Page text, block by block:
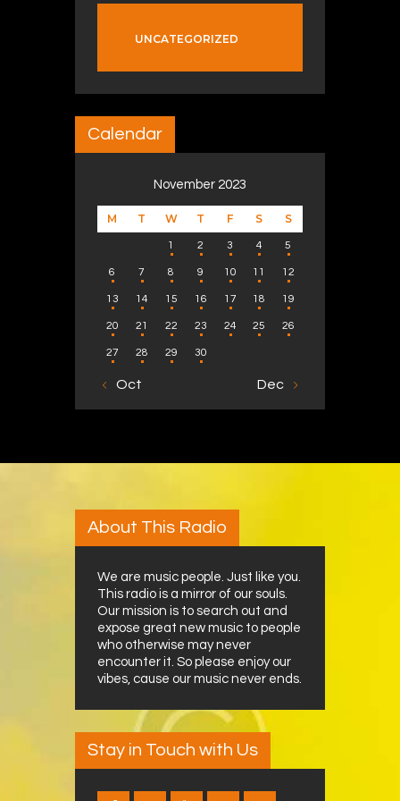
UNCATEGORIZED
Calendar
November 2023
M T W T F S S
1 2 3 4 5
6 7 8 9 10 11 12
13 14 15 16 17 18 19
20 21 22 23 24 25 26
27 28 29 30
« Oct Dec »
About This Radio
We are music people. Just like you.
This radio is a mirror of our souls.
Our mission is to search out and
expose great new music to people
who otherwise may never
encounter it. So please enjoy our
vibes, cause our music never ends.
Stay in Touch with Us